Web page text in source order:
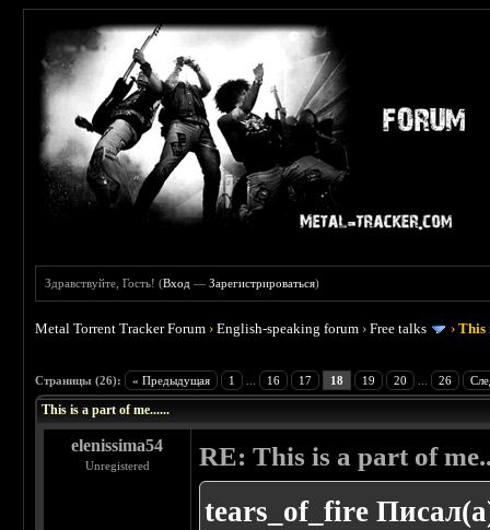
Здравствуйте, Гость! (Вход —Зарегистрироваться)
Metal Torrent Tracker Forum ›English-speaking forum ›Free talks ›This
Страницы (26): « Предыдущая 1 16 17 18 19 20 26
This is a part of me......
elenissima54
Unregistered RE: This is a part of
tears_of_fire